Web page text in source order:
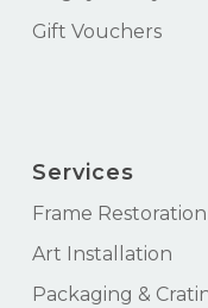
Gift Vouchers
Services
Frame
Art Installation
Packaging &